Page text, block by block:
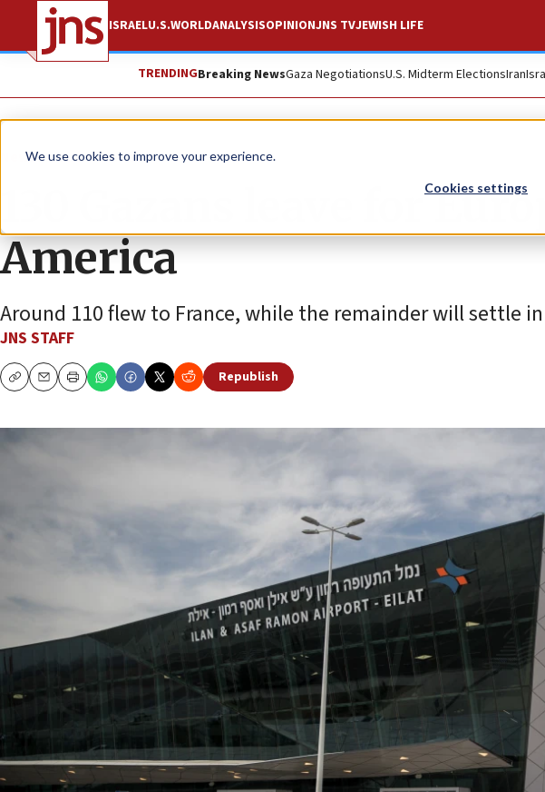
We use cookies to improve your experience.
Cookies settings
ISRAELU.S.WORLDANALYSISOPINIONJNS TVJEWISH LIFE
TRENDINGBreaking NewsGaza NegotiationsU.S. Midterm ElectionsIran
News Israel News
130 Gazans leave for
America
Around 110 flew to France, while the remainder will settle
JNS STAFF
CopyEmailPrint
Republish